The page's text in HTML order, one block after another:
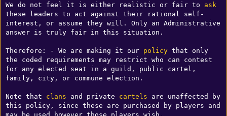
We do not feel it is either realistic or fair to ask
these leaders to act against their rational self-
interest, or assume they will. Only an Administrative
answer is truly fair in this situation.
Therefore: - We are making it our policy that only
the coded requirements may restrict who can contest
for any elected seat in a guild, public cartel,
family, city, or commune election.
Note that clans and private cartels are unaffected by
this policy, since these are purchased by players and